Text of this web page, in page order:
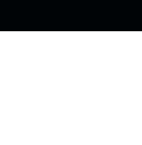
Pagination